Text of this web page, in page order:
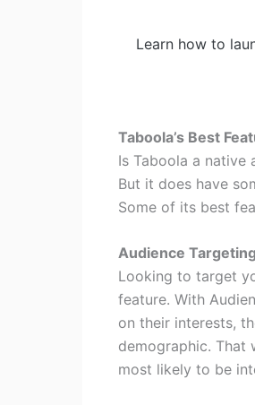
Learn how to
Taboola’s Best
Is Taboola a native
But it does have
Some of its best
Audience Targeting
Looking to target
feature. With
on their interests,
demographic. That
most likely to be